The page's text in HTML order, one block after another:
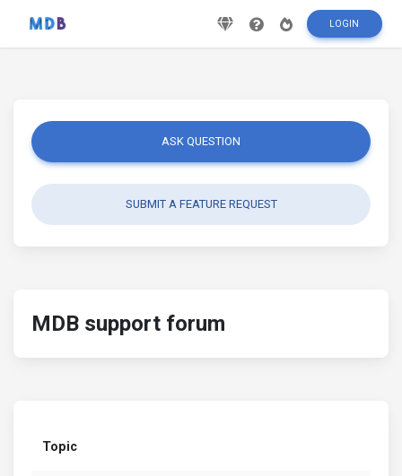
LOGIN
ASK QUESTION
SUBMIT A FEATURE REQUEST
MDB support forum
Topic